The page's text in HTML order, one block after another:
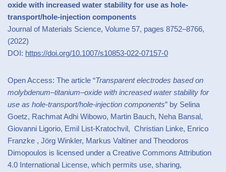
oxide with increased water stability for use as hole-
transport/hole-injection components
Journal of Materials Science, Volume 57, pages 8752–8766,
(2022)
DOI: https://doi.org/10.1007/s10853-022-07157-0
Open Access: The article “Transparent electrodes based on
molybdenum–titanium–oxide with increased water stability for
use as hole-transport/hole-injection components” by Selina
Goetz, Rachmat Adhi Wibowo, Martin Bauch, Neha Bansal,
Giovanni Ligorio, Emil List-Kratochvil, Christian Linke, Enrico
Franzke , Jörg Winkler, Markus Valtiner and Theodoros
Dimopoulos is licensed under a Creative Commons Attribution
4.0 International License, which permits use, sharing,